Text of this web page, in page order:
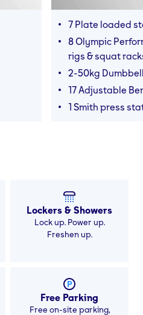
7 Plate loaded
8 Olympic
rigs & squat
2-50kg
17 Adjustable
1 Smith press
Lockers & Showers
Lock up. Power up.
Freshen up.
Free Parking
Free on-site parking,